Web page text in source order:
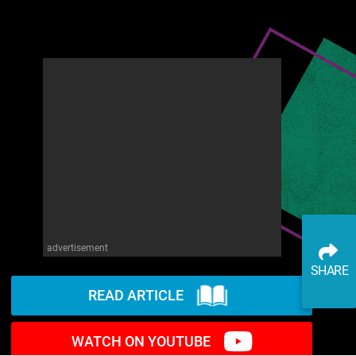
advertisement
READ ARTICLE
WATCH ON YOUTUBE
SHARE